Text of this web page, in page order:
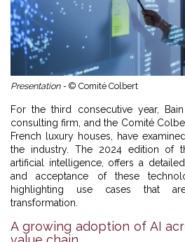
Presentation - © Comité Colbert
For the third consecutive year,
consulting firm, and the Comité
French luxury houses, have
the industry. The 2024 edition of
artificial intelligence, offers a
and acceptance of these
highlighting use cases that
transformation.
A growing adoption of AI